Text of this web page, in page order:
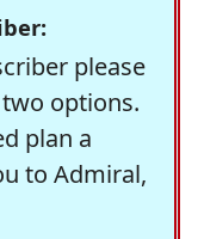
please
options.
plan a
to Admiral,